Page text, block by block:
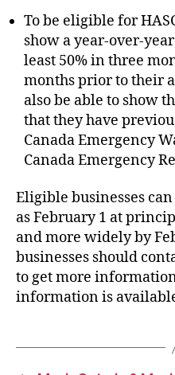
To be eligible for
show a year-over-
least 50% in three
months prior to their
also be able to show
that they have
Canada Emergency
Canada Emergency
Eligible businesses
as February 1 at
and more widely by
businesses should
to get more
information is